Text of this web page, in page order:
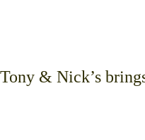
Tony & Nick’s